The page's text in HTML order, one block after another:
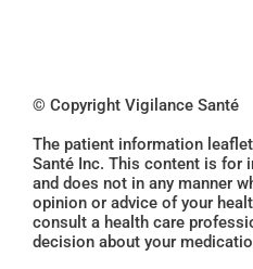
© Copyright Vigilance Santé
The patient information
Santé Inc. This content is for
and does not in any manner
opinion or advice of your
consult a health care
decision about your